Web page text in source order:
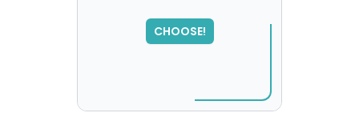
CHOOSE!
SORRY
,
please try again...